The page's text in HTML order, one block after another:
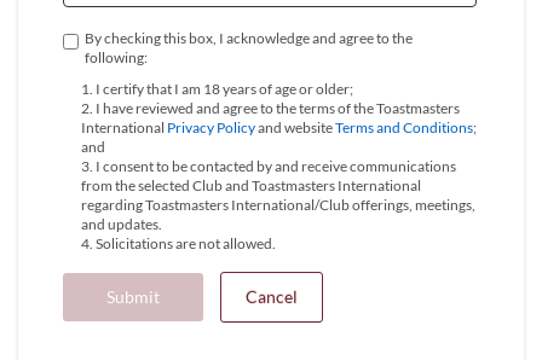
By checking this box, I acknowledge and agree to the
following:
1. I certify that I am 18 years of age or older;
2. I have reviewed and agree to the terms of the Toastmasters
International Privacy Policyand websiteTerms and Conditions;
and
3. I consent to be contacted by and receive communications
from the selected Club and Toastmasters International
regarding Toastmasters International/Club offerings, meetings,
and updates.
4. Solicitations are not allowed.
Submit Cancel